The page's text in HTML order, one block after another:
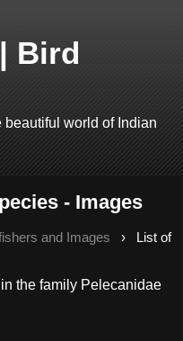
Bird
beautiful world of Indian
- Images
and Images ›
List of
the family Pelecanidae